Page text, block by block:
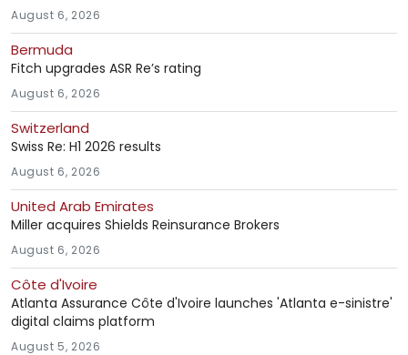
August 6, 2026
Bermuda
Fitch upgrades ASR Re’s rating
August 6, 2026
Switzerland
Swiss Re: H1 2026 results
August 6, 2026
United Arab Emirates
Miller acquires Shields Reinsurance Brokers
August 6, 2026
Côte d'Ivoire
Atlanta Assurance Côte d'Ivoire launches 'Atlanta e-sinistre'
digital claims platform
August 5, 2026